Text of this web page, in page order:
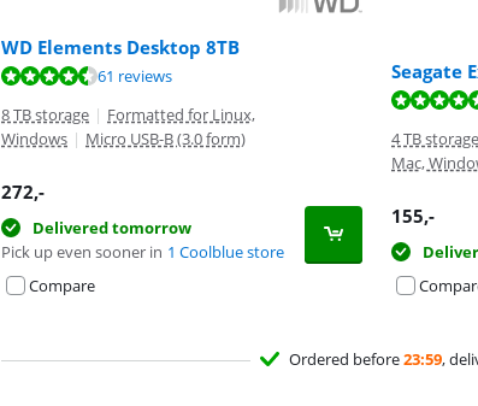
WD Elements Desktop 8TB
Review is 8,8 out of 10, based on 61 reviews.
61 reviews
8 TB storage | Formatted for Linux,
Windows | Micro USB-B (3.0 form)
272,-
Delivered tomorrow
Pick up even sooner in 1 Coolblue store
Compare
Seagate
4 TB storage
Mac,
155,-
Ordered before23:59,